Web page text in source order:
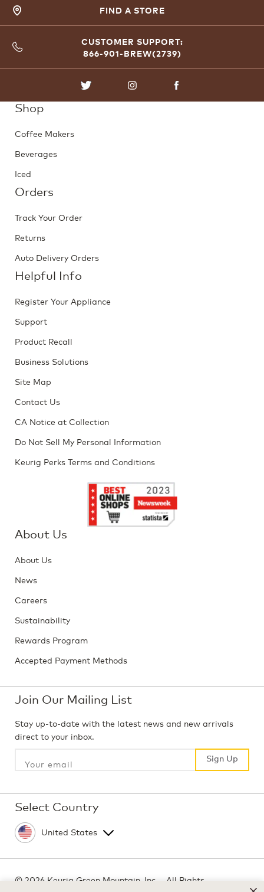
FIND A STORE
CUSTOMER SUPPORT:
866-901-BREW(2739)
TWITTER INSTAGRAM
Shop
Coffee Makers
Beverages
Iced
Orders
Track Your Order
Returns
Auto Delivery Orders
Helpful Info
Register Your Appliance
Support
Product Recall
Business Solutions
Site Map
Contact Us
CA Notice at Collection
Do Not Sell My Personal Information
Keurig Perks Terms and Conditions
About Us
About Us
News
Careers
Sustainability
Rewards Program
Accepted Payment Methods
Join Our Mailing List
Stay up-to-date with the latest news and new arrivals
direct to your inbox.
Sign Up
Sign Up
Select Country
©2026 Keurig Green Mountain, Inc. - All Rights